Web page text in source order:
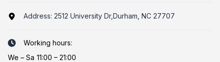
Address: 2512 University Dr,Durham, NC 27707
Working hours:
We – Sa 11:00 – 21:00